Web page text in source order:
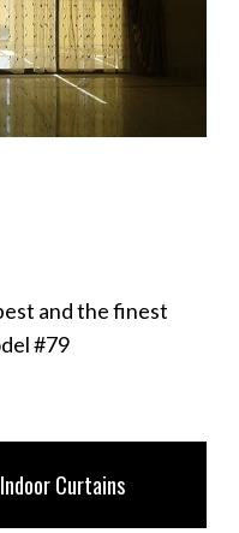
and the finest
#79
Curtains